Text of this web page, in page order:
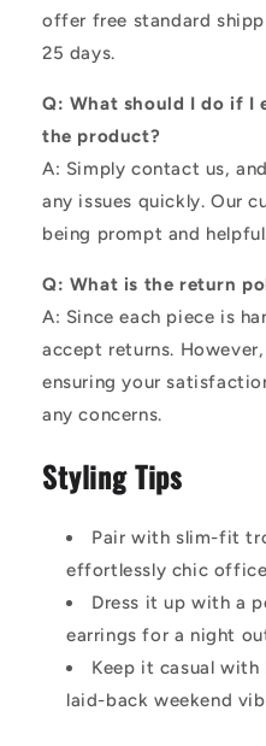
offer free standard
25 days.
Q: What should I do if I
the product?
A: Simply contact us,
any issues quickly. Our
being prompt and
Q: What is the return
A: Since each piece is
accept returns.
ensuring your
any concerns.
Styling Tips
Pair with slim-fit
effortlessly chic
Dress it up with a
earrings for a night
Keep it casual with
laid-back weekend